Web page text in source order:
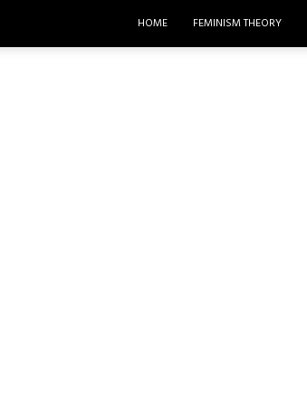
HOME FEMINISM THEORY